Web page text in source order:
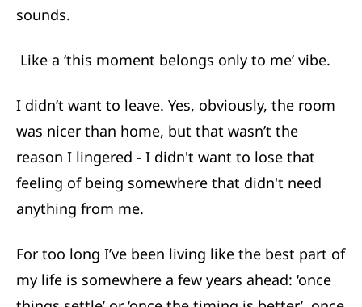
sounds.
Like a ‘this moment belongs only to me’ vibe.
I didn’t want to leave. Yes, obviously, the room
was nicer than home, but that wasn’t the
reason I lingered - I didn't want to lose that
feeling of being somewhere that didn't need
anything from me.
For too long I’ve been living like the best part of
my life is somewhere a few years ahead: ‘once